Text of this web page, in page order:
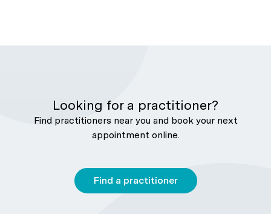
Looking for a practitioner?
Find practitioners near you and book your next
appointment online.
Find a practitioner